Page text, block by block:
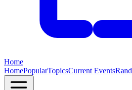
Home
HomePopularTopicsCurrent Events